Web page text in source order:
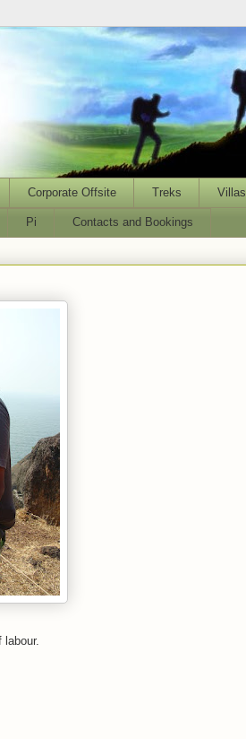
Corporate Offsite Treks Villas
Pi Contacts and Bookings
labour.